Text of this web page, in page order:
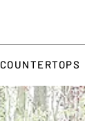
COUNTERTOPS